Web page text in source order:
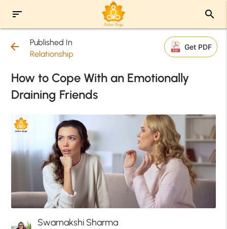
sort search
arrow_back
Published In
Relationship
Get PDF
How to Cope With an Emotionally
Draining Friends
Swarnakshi Sharma